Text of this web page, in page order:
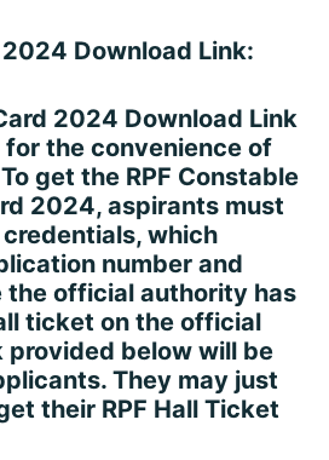
Download Link:
2024 Download Link
for the convenience of
get the RPF Constable
2024, aspirants must
which
number and
the official authority has
ticket on the official
provided below will be
They may just
their RPF Hall Ticket